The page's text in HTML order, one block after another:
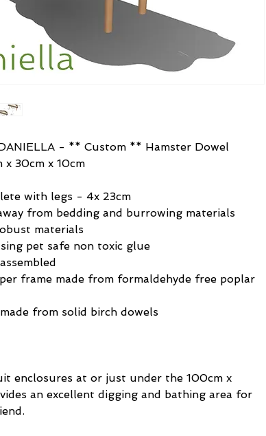
- ** Custom ** Hamster Dowel
x 30cm x 10cm
with legs - 4x 23cm
from bedding and burrowing materials
materials
pet safe non toxic glue
frame made from formaldehyde free poplar
from solid birch dowels
enclosures at or just under the 100cm x
an excellent digging and bathing area for